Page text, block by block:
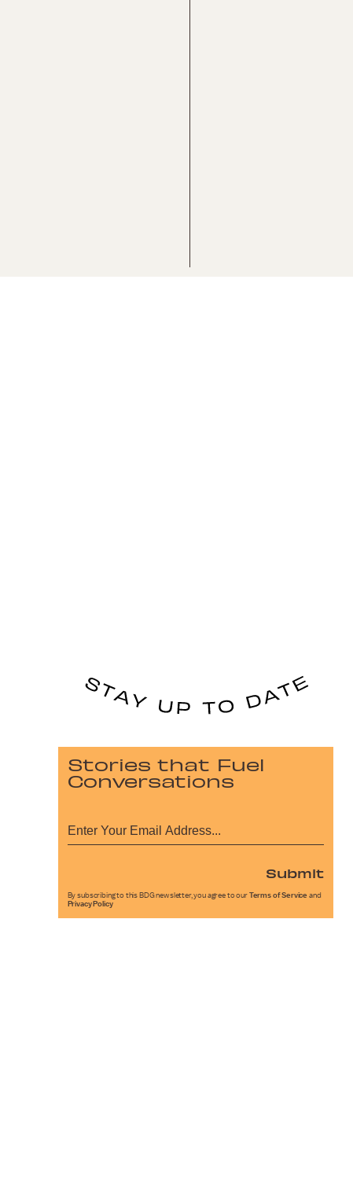
Stories that Fuel
Conversations
Submit
By subscribing to this BDG newsletter, you agree to our Terms of Service and
Privacy Policy